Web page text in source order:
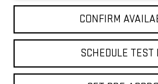
CONFIRM
SCHEDULE TEST